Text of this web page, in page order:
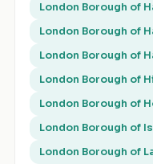
London Borough of
London Borough of
London Borough of
London Borough of
London Borough of
London Borough of
London Borough of